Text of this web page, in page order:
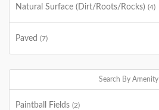
Natural Surface (Dirt/Roots/Rocks) (4)
Paved (7)
Search By Amenity
Paintball Fields (2)